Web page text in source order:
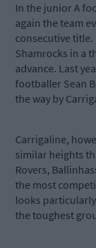
In the junior A
again the team
consecutive title.
Shamrocks in a
advance. Last
footballer Sean
the way by
Carrigaline,
similar heights
Rovers,
the most
looks
the toughest